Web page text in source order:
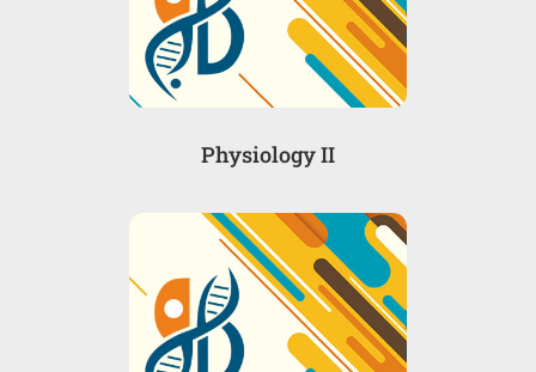
Physiology II